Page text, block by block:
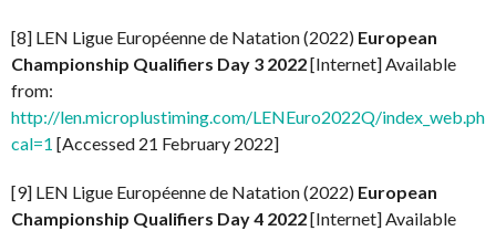
[8] LEN Ligue Européenne de Natation (2022) European
Championship Qualifiers Day 3 2022[Internet] Available
from:
http://len.microplustiming.com/LENEuro2022Q/
cal=1 [Accessed 21 February 2022]
[9] LEN Ligue Européenne de Natation (2022) European
Championship Qualifiers Day 4 2022[Internet] Available